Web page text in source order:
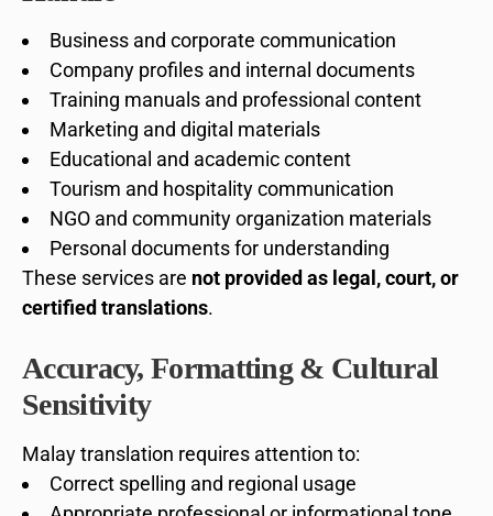
Business and corporate communication
Company profiles and internal documents
Training manuals and professional content
Marketing and digital materials
Educational and academic content
Tourism and hospitality communication
NGO and community organization materials
Personal documents for understanding
These services are not provided as legal, court, or
certified translations.
Accuracy, Formatting & Cultural
Sensitivity
Malay translation requires attention to:
Correct spelling and regional usage